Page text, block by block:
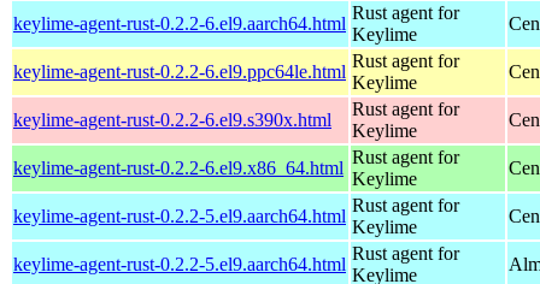
keylime-agent-rust-0.2.2-6.el9.aarch64.html
Rust agent for
Keylime
keylime-agent-rust-0.2.2-6.el9.ppc64le.html
Rust agent for
Keylime
keylime-agent-rust-0.2.2-6.el9.s390x.html
Rust agent for
Keylime
keylime-agent-rust-0.2.2-6.el9.x86_64.html
Rust agent for
Keylime
keylime-agent-rust-0.2.2-5.el9.aarch64.html
Rust agent for
Keylime
keylime-agent-rust-0.2.2-5.el9.aarch64.html
Rust agent for
Keylime